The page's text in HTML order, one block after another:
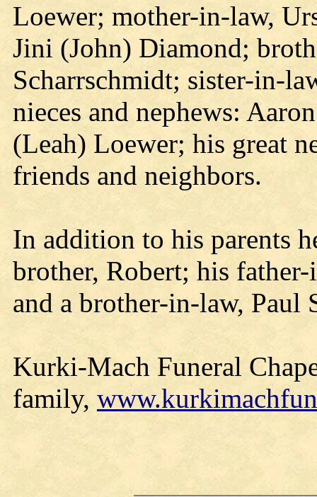
Loewer; mother-in-law,
Jini (John) Diamond;
Scharrschmidt; sister-in-
nieces and nephews:
(Leah) Loewer; his great
friends and neighbors.
In addition to his parents
brother, Robert; his
and a brother-in-law, Paul
Kurki-Mach Funeral
family,